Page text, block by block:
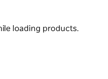
history - The Old
loading products.